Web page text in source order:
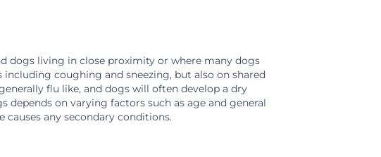
dogs living in close proximity or where many dogs
coughing and sneezing, but also on shared
flu like, and dogs will often develop a dry
depends on varying factors such as age and general
any secondary conditions.